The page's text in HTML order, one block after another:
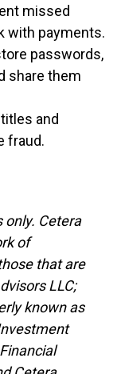
missed
with payments.
passwords,
share them
and
fraud.
only. Cetera
of
that are
LLC;
known as